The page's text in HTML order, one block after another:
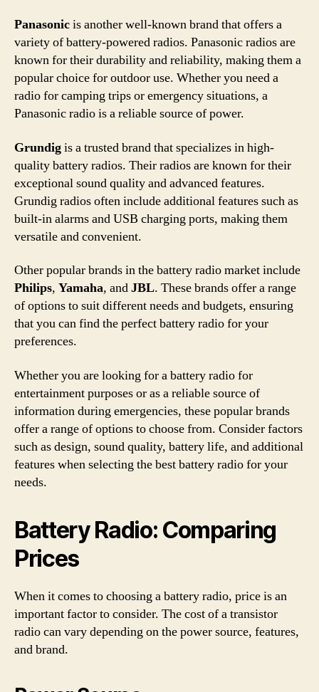
Panasonicis another well-known brand that offers a
variety of battery-powered radios. Panasonic radios are
known for their durability and reliability, making them a
popular choice for outdoor use. Whether you need a
radio for camping trips or emergency situations, a
Panasonic radio is a reliable source of power.
Grundigis a trusted brand that specializes in high-
quality battery radios. Their radios are known for their
exceptional sound quality and advanced features.
Grundig radios often include additional features such as
built-in alarms and USB charging ports, making them
versatile and convenient.
Other popular brands in the battery radio market include
Philips, Yamaha, andJBL. These brands offer a range
of options to suit different needs and budgets, ensuring
that you can find the perfect battery radio for your
preferences.
Whether you are looking for a battery radio for
entertainment purposes or as a reliable source of
information during emergencies, these popular brands
offer a range of options to choose from. Consider factors
such as design, sound quality, battery life, and additional
features when selecting the best battery radio for your
needs.
Battery Radio: Comparing
Prices
When it comes to choosing a battery radio, price is an
important factor to consider. The cost of a transistor
radio can vary depending on the power source, features,
and brand.